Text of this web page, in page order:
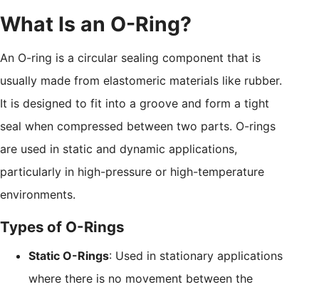
What Is an O-Ring?
An O-ring is a circular sealing component that is
usually made from elastomeric materials like rubber.
It is designed to fit into a groove and form a tight
seal when compressed between two parts. O-rings
are used in static and dynamic applications,
particularly in high-pressure or high-temperature
environments.
Types of O-Rings
Static O-Rings: Used in stationary applications
where there is no movement between the